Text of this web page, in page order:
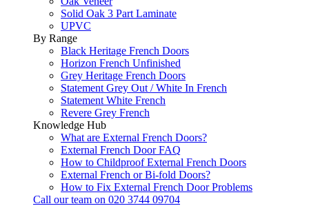
Solid Oak 3 Part Laminate
UPVC
By Range
Black Heritage French Doors
Horizon French Unfinished
Grey Heritage French Doors
Statement Grey Out / White In French
Statement White French
Revere Grey French
Knowledge Hub
What are External French Doors?
External French Door FAQ
How to Childproof External French Doors
External French or Bi-fold Doors?
How to Fix External French Door Problems
Call our team on 020 3744 09704